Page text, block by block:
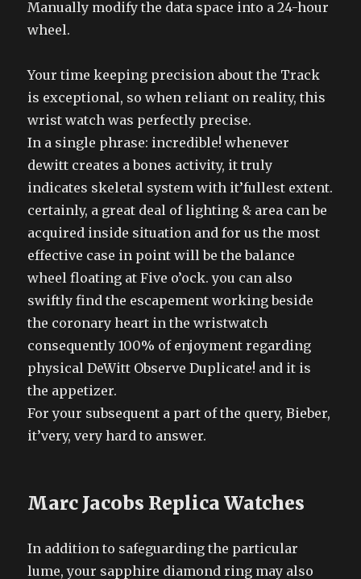
Manually modify the data space into a 24-hour
wheel.
Your time keeping precision about the Track
is exceptional, so when reliant on reality, this
wrist watch was perfectly precise.
In a single phrase: incredible! whenever
dewitt creates a bones activity, it truly
indicates skeletal system with it’fullest extent.
certainly, a great deal of lighting & area can be
acquired inside situation and for us the most
effective case in point will be the balance
wheel floating at Five o’ock. you can also
swiftly find the escapement working beside
the coronary heart in the wristwatch
consequently 100% of enjoyment regarding
physical DeWitt Observe Duplicate! and it is
the appetizer.
For your subsequent a part of the query, Bieber,
it’very, very hard to answer.
Marc Jacobs Replica Watches
In addition to safeguarding the particular
lume, your sapphire diamond ring may also